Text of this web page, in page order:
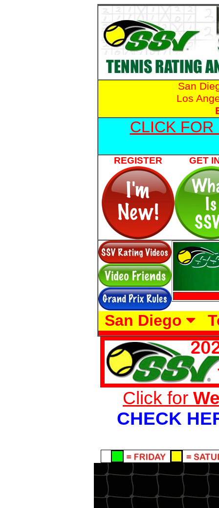
San
Los
CLICK FOR
REGISTER GET
San Diego
Click for
CHECK